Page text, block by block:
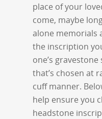
place of your
come, maybe
alone memorials
the inscription
one’s
that’s chosen at
cuff manner.
help ensure you
headstone